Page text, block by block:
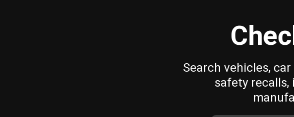
Search vehicles,
safety recalls,